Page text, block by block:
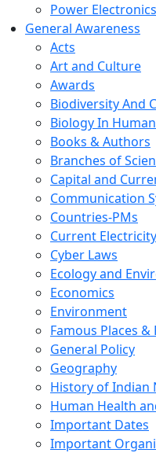
Power Electronics
General Awareness
Acts
Art and Culture
Awards
Biodiversity And
Biology In
Books & Authors
Branches of
Capital and
Communication
Countries-PMs
Current Electricity
Cyber Laws
Ecology and
Economics
Environment
Famous Places
General Policy
Geography
History of Indian
Human Health
Important Dates
Important